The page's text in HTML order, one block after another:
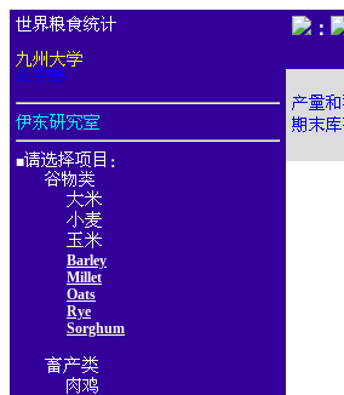
■ ：
Barley
Millet
Oats
Rye
Sorghum
：